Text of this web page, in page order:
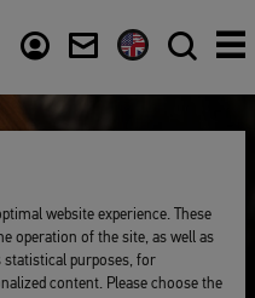
website experience. These
operation of the site, as well as
purposes, for
content. Please choose the